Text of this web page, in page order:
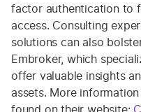
factor authentication to
access. Consulting
solutions can also
Embroker, which
offer valuable insights
assets. More
found on their website: